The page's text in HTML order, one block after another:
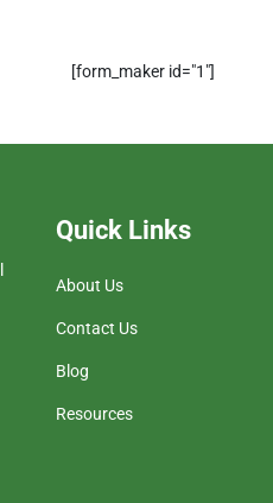
[form_maker id="1"]
Quick Links
About Us
Contact Us
Blog
Resources